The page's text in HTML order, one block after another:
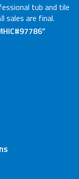
tub and tile
sales are final.